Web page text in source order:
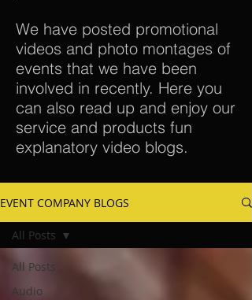
We have posted promotional
videos and photo montages of
events that we have been
involved in recently. Here you
can also read up and enjoy our
service and products fun
explanatory video blogs.
EVENT COMPANY BLOGS
All Posts
Audio
All Posts